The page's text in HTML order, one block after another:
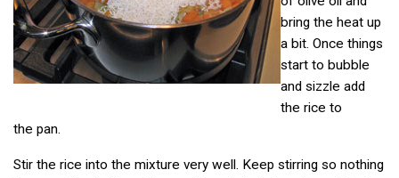
bring the heat up
a bit. Once things
start to bubble
and sizzle add
the rice to
the pan.
Stir the rice into the mixture very well. Keep stirring so nothing